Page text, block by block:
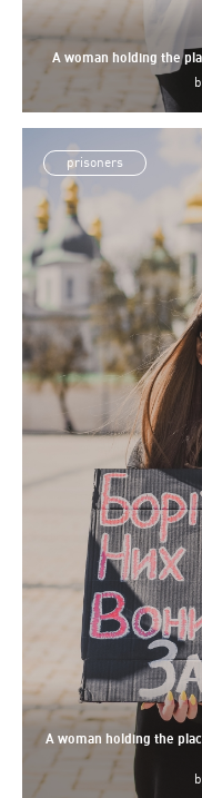
A woman holding the
prisoners
A woman holding the